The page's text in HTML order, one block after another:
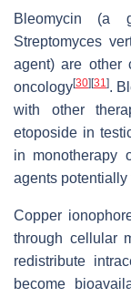
Bleomycin (a
Streptomyces
agent) are other
oncology[30] [31].
with other
etoposide in
in monotherapy
agents potentially
Copper
through cellular
redistribute
become